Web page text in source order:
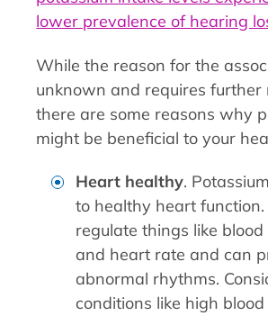
lower prevalence of hearing
While the reason for the
unknown and requires further
there are some reasons why
might be beneficial to your
Heart healthy.
to healthy heart function.
regulate things like blood
and heart rate and can
abnormal rhythms.
conditions like high